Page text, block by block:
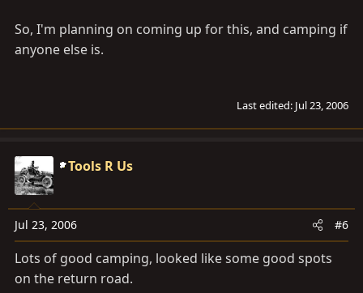
So, I'm planning on coming up for this, and camping if
anyone else is.
Last edited: Jul 23, 2006
Tools R Us
Jul 23, 2006 #6
Lots of good camping, looked like some good spots
on the return road.